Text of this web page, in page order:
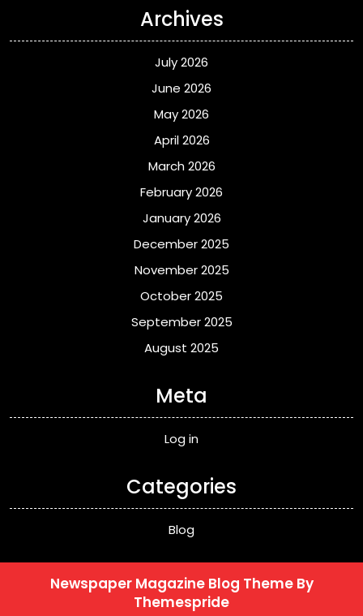
Archives
July 2026
June 2026
May 2026
April 2026
March 2026
February 2026
January 2026
December 2025
November 2025
October 2025
September 2025
August 2025
Meta
Log in
Categories
Blog
Newspaper Magazine Blog ThemeBy
Themespride